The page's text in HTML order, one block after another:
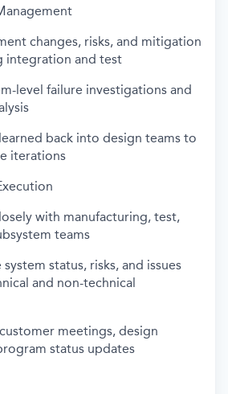
changes, risks, and mitigation
integration and test
level failure investigations and
back into design teams to
iterations
with manufacturing, test,
teams
status, risks, and issues
and non-technical
meetings, design
status updates